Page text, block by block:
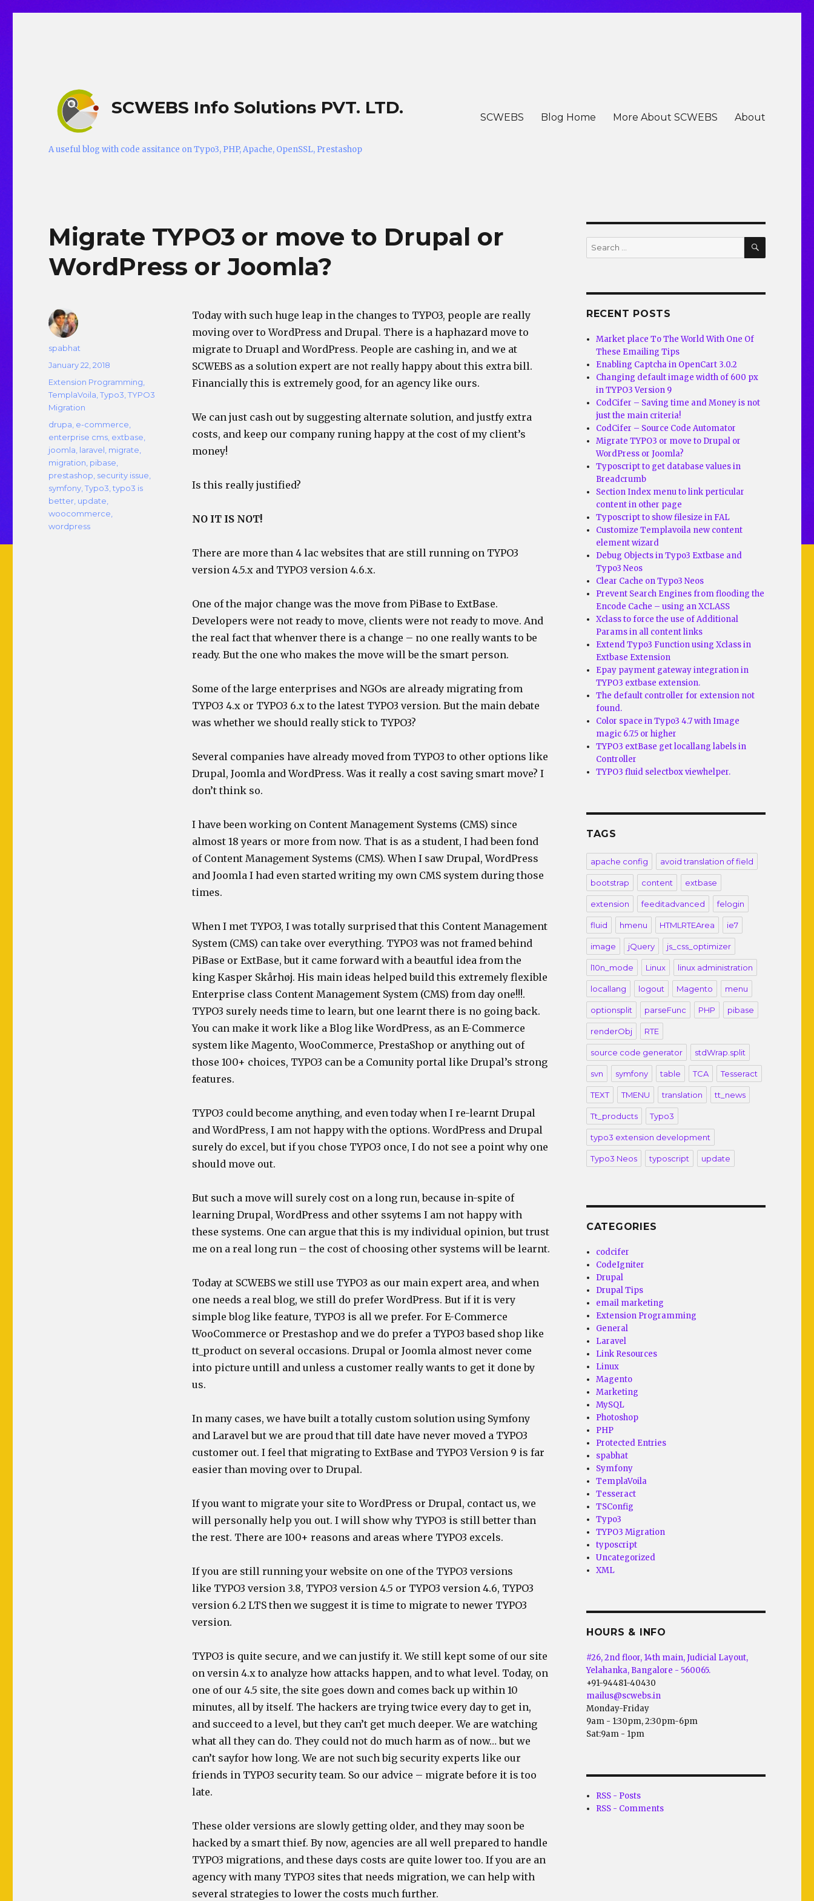
SCWEBS Info Solutions PVT. LTD.
A useful blog with code assitance on Typo3, PHP, Apache, OpenSSL, Prestashop
SCWEBS Blog Home More About SCWEBS About
Migrate TYPO3 or move to Drupal or
WordPress or Joomla?
Today with such huge leap in the changes to TYPO3, people are really
moving over to WordPress and Drupal. There is a haphazard move to
migrate to Druapl and WordPress. People are cashing in, and we at
SCWEBS as a solution expert are not really happy about this extra bill.
Financially this is extremely good, for an agency like ours.
We can just cash out by suggesting alternate solution, and justfy extra
costs, and keep our company runing happy at the cost of my client’s
money!
Is this really justified?
NO IT IS NOT!
There are more than 4 lac websites that are still running on TYPO3
version 4.5.x and TYPO3 version 4.6.x.
One of the major change was the move from PiBase to ExtBase.
Developers were not ready to move, clients were not ready to move. And
the real fact that whenver there is a change – no one really wants to be
ready. But the one who makes the move will be the smart person.
Some of the large enterprises and NGOs are already migrating from
TYPO3 4.x or TYPO3 6.x to the latest TYPO3 version. But the main debate
was whether we should really stick to TYPO3?
Several companies have already moved from TYPO3 to other options like
Drupal, Joomla and WordPress. Was it really a cost saving smart move? I
don’t think so.
I have been working on Content Management Systems (CMS) since
almost 18 years or more from now. That is as a student, I had been fond
of Content Management Systems (CMS). When I saw Drupal, WordPress
and Joomla I had even started writing my own CMS system during those
times.
When I met TYPO3, I was totally surprised that this Content Management
System (CMS) can take over everything. TYPO3 was not framed behind
PiBase or ExtBase, but it came forward with a beautful idea from the
king Kasper Skårhøj. His main ideas helped build this extremely flexible
Enterprise class Content Management System (CMS) from day one!!!.
TYPO3 surely needs time to learn, but one learnt there is no going back.
You can make it work like a Blog like WordPress, as an E-Commerce
system like Magento, WooCommerce, PrestaShop or anything out of
those 100+ choices, TYPO3 can be a Comunity portal like Drupal’s strong
features.
TYPO3 could become anything, and even today when I re-learnt Drupal
and WordPress, I am not happy with the options. WordPress and Drupal
surely do excel, but if you chose TYPO3 once, I do not see a point why one
should move out.
But such a move will surely cost on a long run, because in-spite of
learning Drupal, WordPress and other ssytems I am not happy with
these systems. One can argue that this is my individual opinion, but trust
me on a real long run – the cost of choosing other systems will be learnt.
Today at SCWEBS we still use TYPO3 as our main expert area, and when
one needs a real blog, we still do prefer WordPress. But if it is very
simple blog like feature, TYPO3 is all we prefer. For E-Commerce
WooCommerce or Prestashop and we do prefer a TYPO3 based shop like
tt_product on several occasions. Drupal or Joomla almost never come
into picture untill and unless a customer really wants to get it done by
us.
In many cases, we have built a totally custom solution using Symfony
and Laravel but we are proud that till date have never moved a TYPO3
customer out. I feel that migrating to ExtBase and TYPO3 Version 9 is far
easier than moving over to Drupal.
If you want to migrate your site to WordPress or Drupal, contact us, we
will personally help you out. I will show why TYPO3 is still better than
the rest. There are 100+ reasons and areas where TYPO3 excels.
If you are still running your website on one of the TYPO3 versions
like TYPO3 version 3.8, TYPO3 version 4.5 or TYPO3 version 4.6, TYPO3
version 6.2 LTS then we suggest it is time to migrate to newer TYPO3
version.
TYPO3 is quite secure, and we can justify it. We still kept some of our site
on versin 4.x to analyze how attacks happen, and to what level. Today, on
one of our 4.5 site, the site goes down and comes back up within 10
minutes, all by itself. The hackers are trying twice every day to get in,
and succeed to a level, but they can’t get much deeper. We are watching
what all they can do. They could not do much harm as of now… but we
can’t sayfor how long. We are not such big security experts like our
friends in TYPO3 security team. So our advice – migrate before it is too
late.
These older versions are slowly getting older, and they may soon be
hacked by a smart thief. By now, agencies are all well prepared to handle
TYPO3 migrations, and these days costs are quite lower too. If you are an
agency with many TYPO3 sites that needs migration, we can help with
several strategies to lower the costs much further.
Author
spabhat
Posted
January 22, 2018
Categories
Extension Programming
TemplaVoila ,Typo3 ,TYPO3
Migration
Tags
drupa e-commerce
enterprise cms extbase
joomla laravel migrate
migration pibase
prestashop security issue
symfony ,Typo3 ,typo3 is
better update
woocommerce
wordpress
Search
for:
SEARCH
RECENT POSTS
Market place To The World With One Of
These Emailing Tips
Enabling Captcha in OpenCart 3.0.2
Changing default image width of 600 px
in TYPO3 Version 9
CodCifer – Saving time and Money is not
just the main criteria!
CodCifer – Source Code Automator
Migrate TYPO3 or move to Drupal or
WordPress or Joomla?
Typoscript to get database values in
Breadcrumb
Section Index menu to link perticular
content in other page
Typoscript to show filesize in FAL
Customize Templavoila new content
element wizard
Debug Objects in Typo3 Extbase and
Typo3 Neos
Clear Cache on Typo3 Neos
Prevent Search Engines from flooding the
Encode Cache – using an XCLASS
Xclass to force the use of Additional
Params in all content links
Extend Typo3 Function using Xclass in
Extbase Extension
Epay payment gateway integration in
TYPO3 extbase extension.
The default controller for extension not
found.
Color space in Typo3 4.7 with Image
magic 6.7.5 or higher
TYPO3 extBase get locallang labels in
Controller
TYPO3 fluid selectbox viewhelper.
TAGS
apache config avoid translation of field
bootstrap content extbase
extension feeditadvanced felogin
fluid hmenu HTMLRTEArea ie7
image jQuery js_css_optimizer
l10n_mode Linux linux administration
locallang logout Magento menu
optionsplit parseFunc PHP pibase
renderObj RTE
source code generator stdWrap.split
svn symfony table TCA Tesseract
TEXT TMENU translation tt_news
Tt_products Typo3
typo3 extension development
Typo3 Neos typoscript update
CATEGORIES
codcifer
CodeIgniter
Drupal
Drupal Tips
email marketing
Extension Programming
General
Laravel
Link Resources
Linux
Magento
Marketing
MySQL
Photoshop
PHP
Protected Entries
spabhat
Symfony
TemplaVoila
Tesseract
TSConfig
Typo3
TYPO3 Migration
typoscript
Uncategorized
XML
HOURS & INFO
#26, 2nd floor, 14th main, Judicial Layout,
Yelahanka, Bangalore - 560065.
+91-94481-40430
mailus@scwebs.in
Monday-Friday
9am - 1:30pm, 2:30pm-6pm
Sat:9am - 1pm
RSS - Posts
RSS - Comments